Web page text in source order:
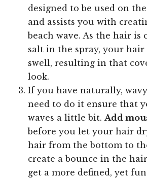
designed to be used on
and assists you with
beach wave. As the hair is
salt in the spray, your
swell, resulting in that
look.
If you have naturally,
need to do it ensure that
waves a little bit. Add
before you let your hair
hair from the bottom to
create a bounce in the
get a more defined, yet